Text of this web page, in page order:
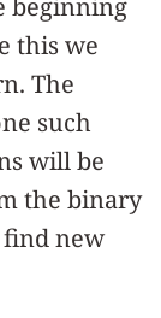
beginning
this we
The
such
will be
the binary
find new